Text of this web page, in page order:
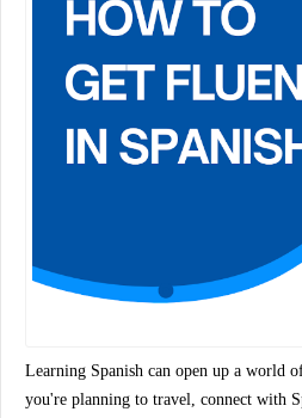
Learning Spanish can open up a world
you're planning to travel, connect with